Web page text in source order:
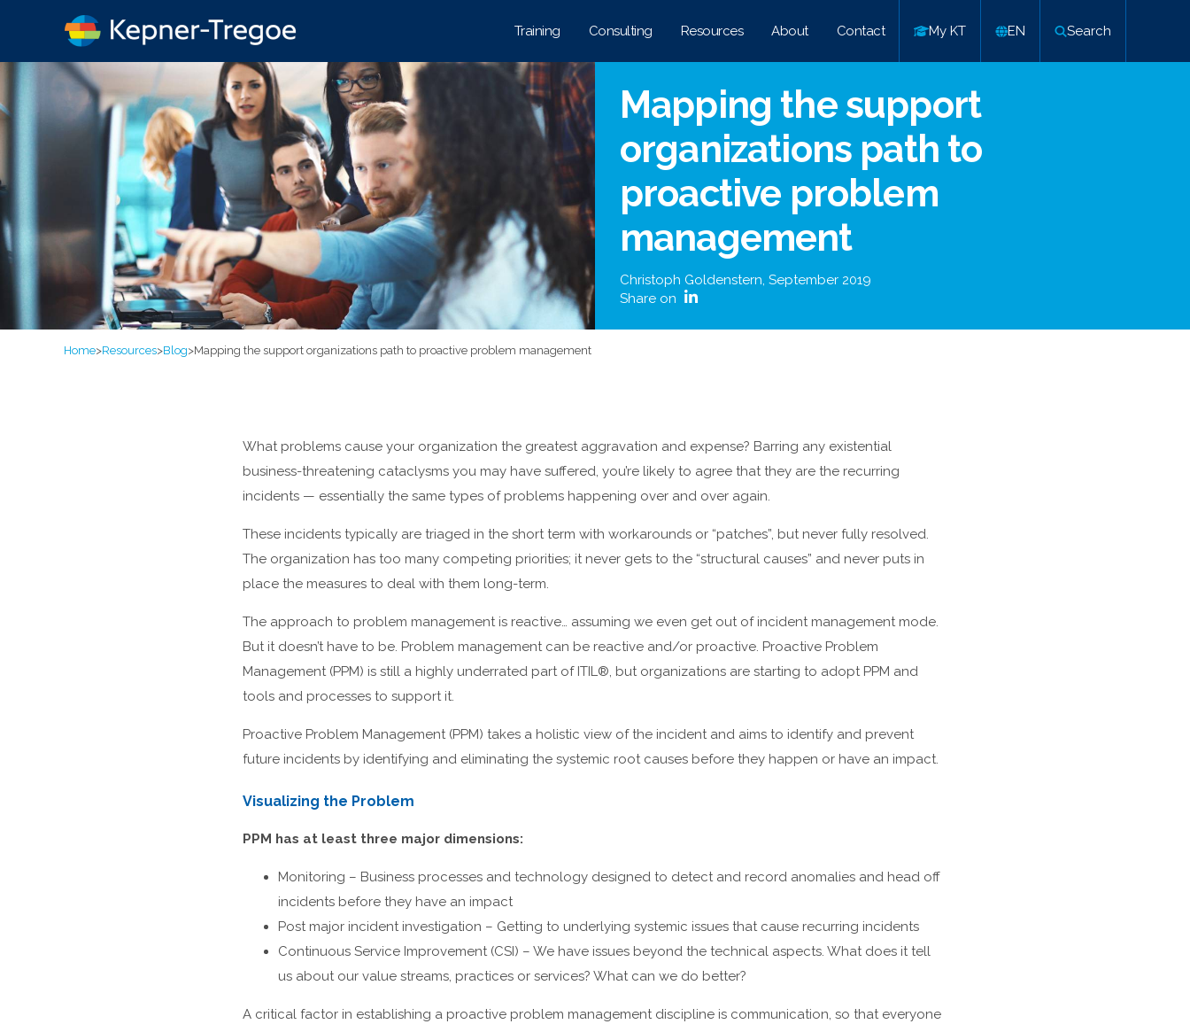
Training Consulting Resources About Contact My KT EN Search
Mapping the support
organizations path to
proactive problem
management
Christoph Goldenstern, September 2019
Share on
Home>Resources>Blog>Mapping the support organizations path to proactive problem management
What problems cause your organization the greatest aggravation and expense? Barring any existential
business-threatening cataclysms you may have suffered, you’re likely to agree that they are the recurring
incidents — essentially the same types of problems happening over and over again.
These incidents typically are triaged in the short term with workarounds or “patches”, but never fully resolved.
The organization has too many competing priorities; it never gets to the “structural causes” and never puts in
place the measures to deal with them long-term.
The approach to problem management is reactive… assuming we even get out of incident management mode.
But it doesn’t have to be. Problem management can be reactive and/or proactive. Proactive Problem
Management (PPM) is still a highly underrated part of ITIL®, but organizations are starting to adopt PPM and
tools and processes to support it.
Proactive Problem Management (PPM) takes a holistic view of the incident and aims to identify and prevent
future incidents by identifying and eliminating the systemic root causes before they happen or have an impact.
Visualizing the Problem
PPM has at least three major dimensions:
Monitoring – Business processes and technology designed to detect and record anomalies and head off
incidents before they have an impact
Post major incident investigation – Getting to underlying systemic issues that cause recurring incidents
Continuous Service Improvement (CSI) – We have issues beyond the technical aspects. What does it tell
us about our value streams, practices or services? What can we do better?
A critical factor in establishing a proactive problem management discipline is communication, so that everyone